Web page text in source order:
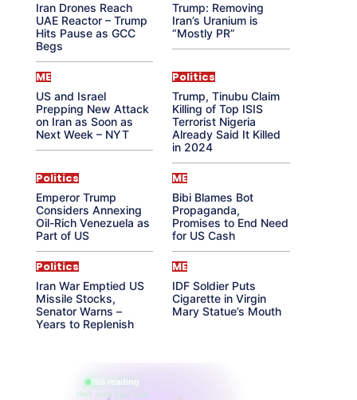
Iran Drones Reach
UAE Reactor – Trump
Hits Pause as GCC
Begs
Trump: Removing
Iran’s Uranium is
“Mostly PR”
ME
US and Israel
Prepping New Attack
on Iran as Soon as
Next Week – NYT
Politics
Trump, Tinubu Claim
Killing of Top ISIS
Terrorist Nigeria
Already Said It Killed
in 2024
Politics
Emperor Trump
Considers Annexing
Oil-Rich Venezuela as
Part of US
ME
Bibi Blames Bot
Propaganda,
Promises to End Need
for US Cash
Politics
Iran War Emptied US
Missile Stocks,
Senator Warns –
Years to Replenish
ME
IDF Soldier Puts
Cigarette in Virgin
Mary Statue’s Mouth
865 reading
their aura right now